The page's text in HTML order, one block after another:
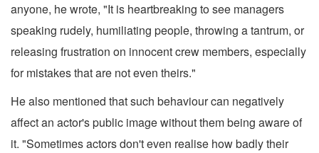
anyone, he wrote, "It is heartbreaking to see managers
speaking rudely, humiliating people, throwing a tantrum, or
releasing frustration on innocent crew members, especially
for mistakes that are not even theirs."
He also mentioned that such behaviour can negatively
affect an actor's public image without them being aware of
it. "Sometimes actors don't even realise how badly their